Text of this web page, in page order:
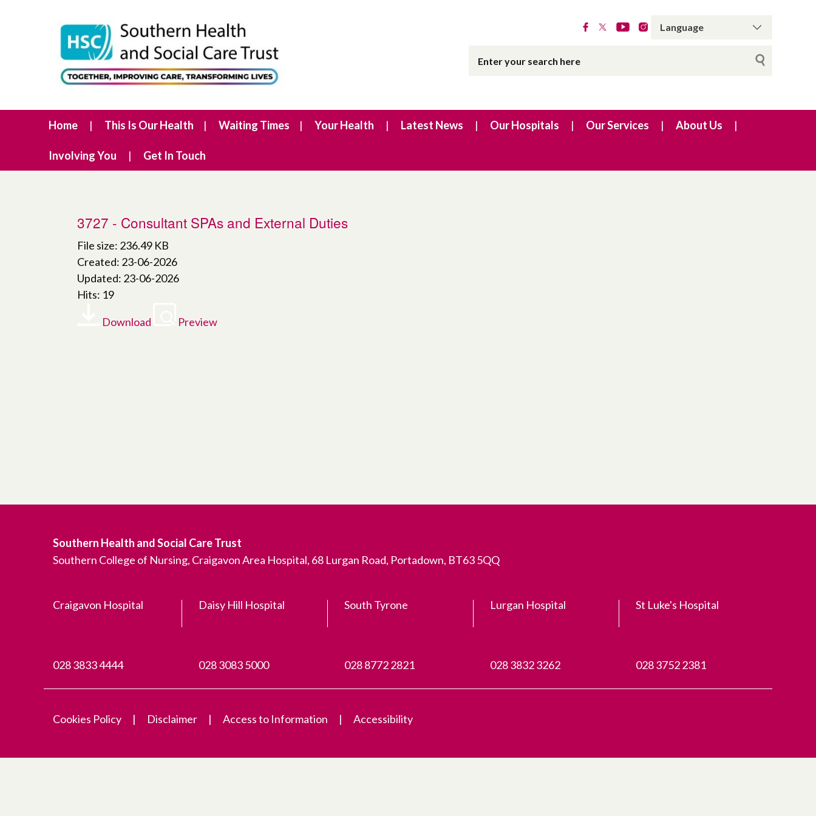
Home This Is Our Health Waiting Times Your Health Latest News Our Hospitals Our Services About Us
Involving You Get In Touch
3727 - Consultant SPAs and External Duties
File size: 236.49 KB
Created: 23-06-2026
Updated: 23-06-2026
Hits: 19
Download Preview
Southern Health and Social Care Trust
Southern College of Nursing, Craigavon Area Hospital, 68 Lurgan Road, Portadown, BT63 5QQ
Craigavon Hospital
028 3833 4444
Daisy Hill Hospital
028 3083 5000
South Tyrone
028 8772 2821
Lurgan Hospital
028 3832 3262
St Luke's Hospital
028 3752 2381
Cookies Policy Disclaimer Access to Information Accessibility